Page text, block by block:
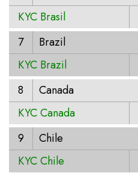
KYC Brasil
7
Brazil
KYC Brazil
8
Canada
KYC Canada
9
Chile
KYC Chile